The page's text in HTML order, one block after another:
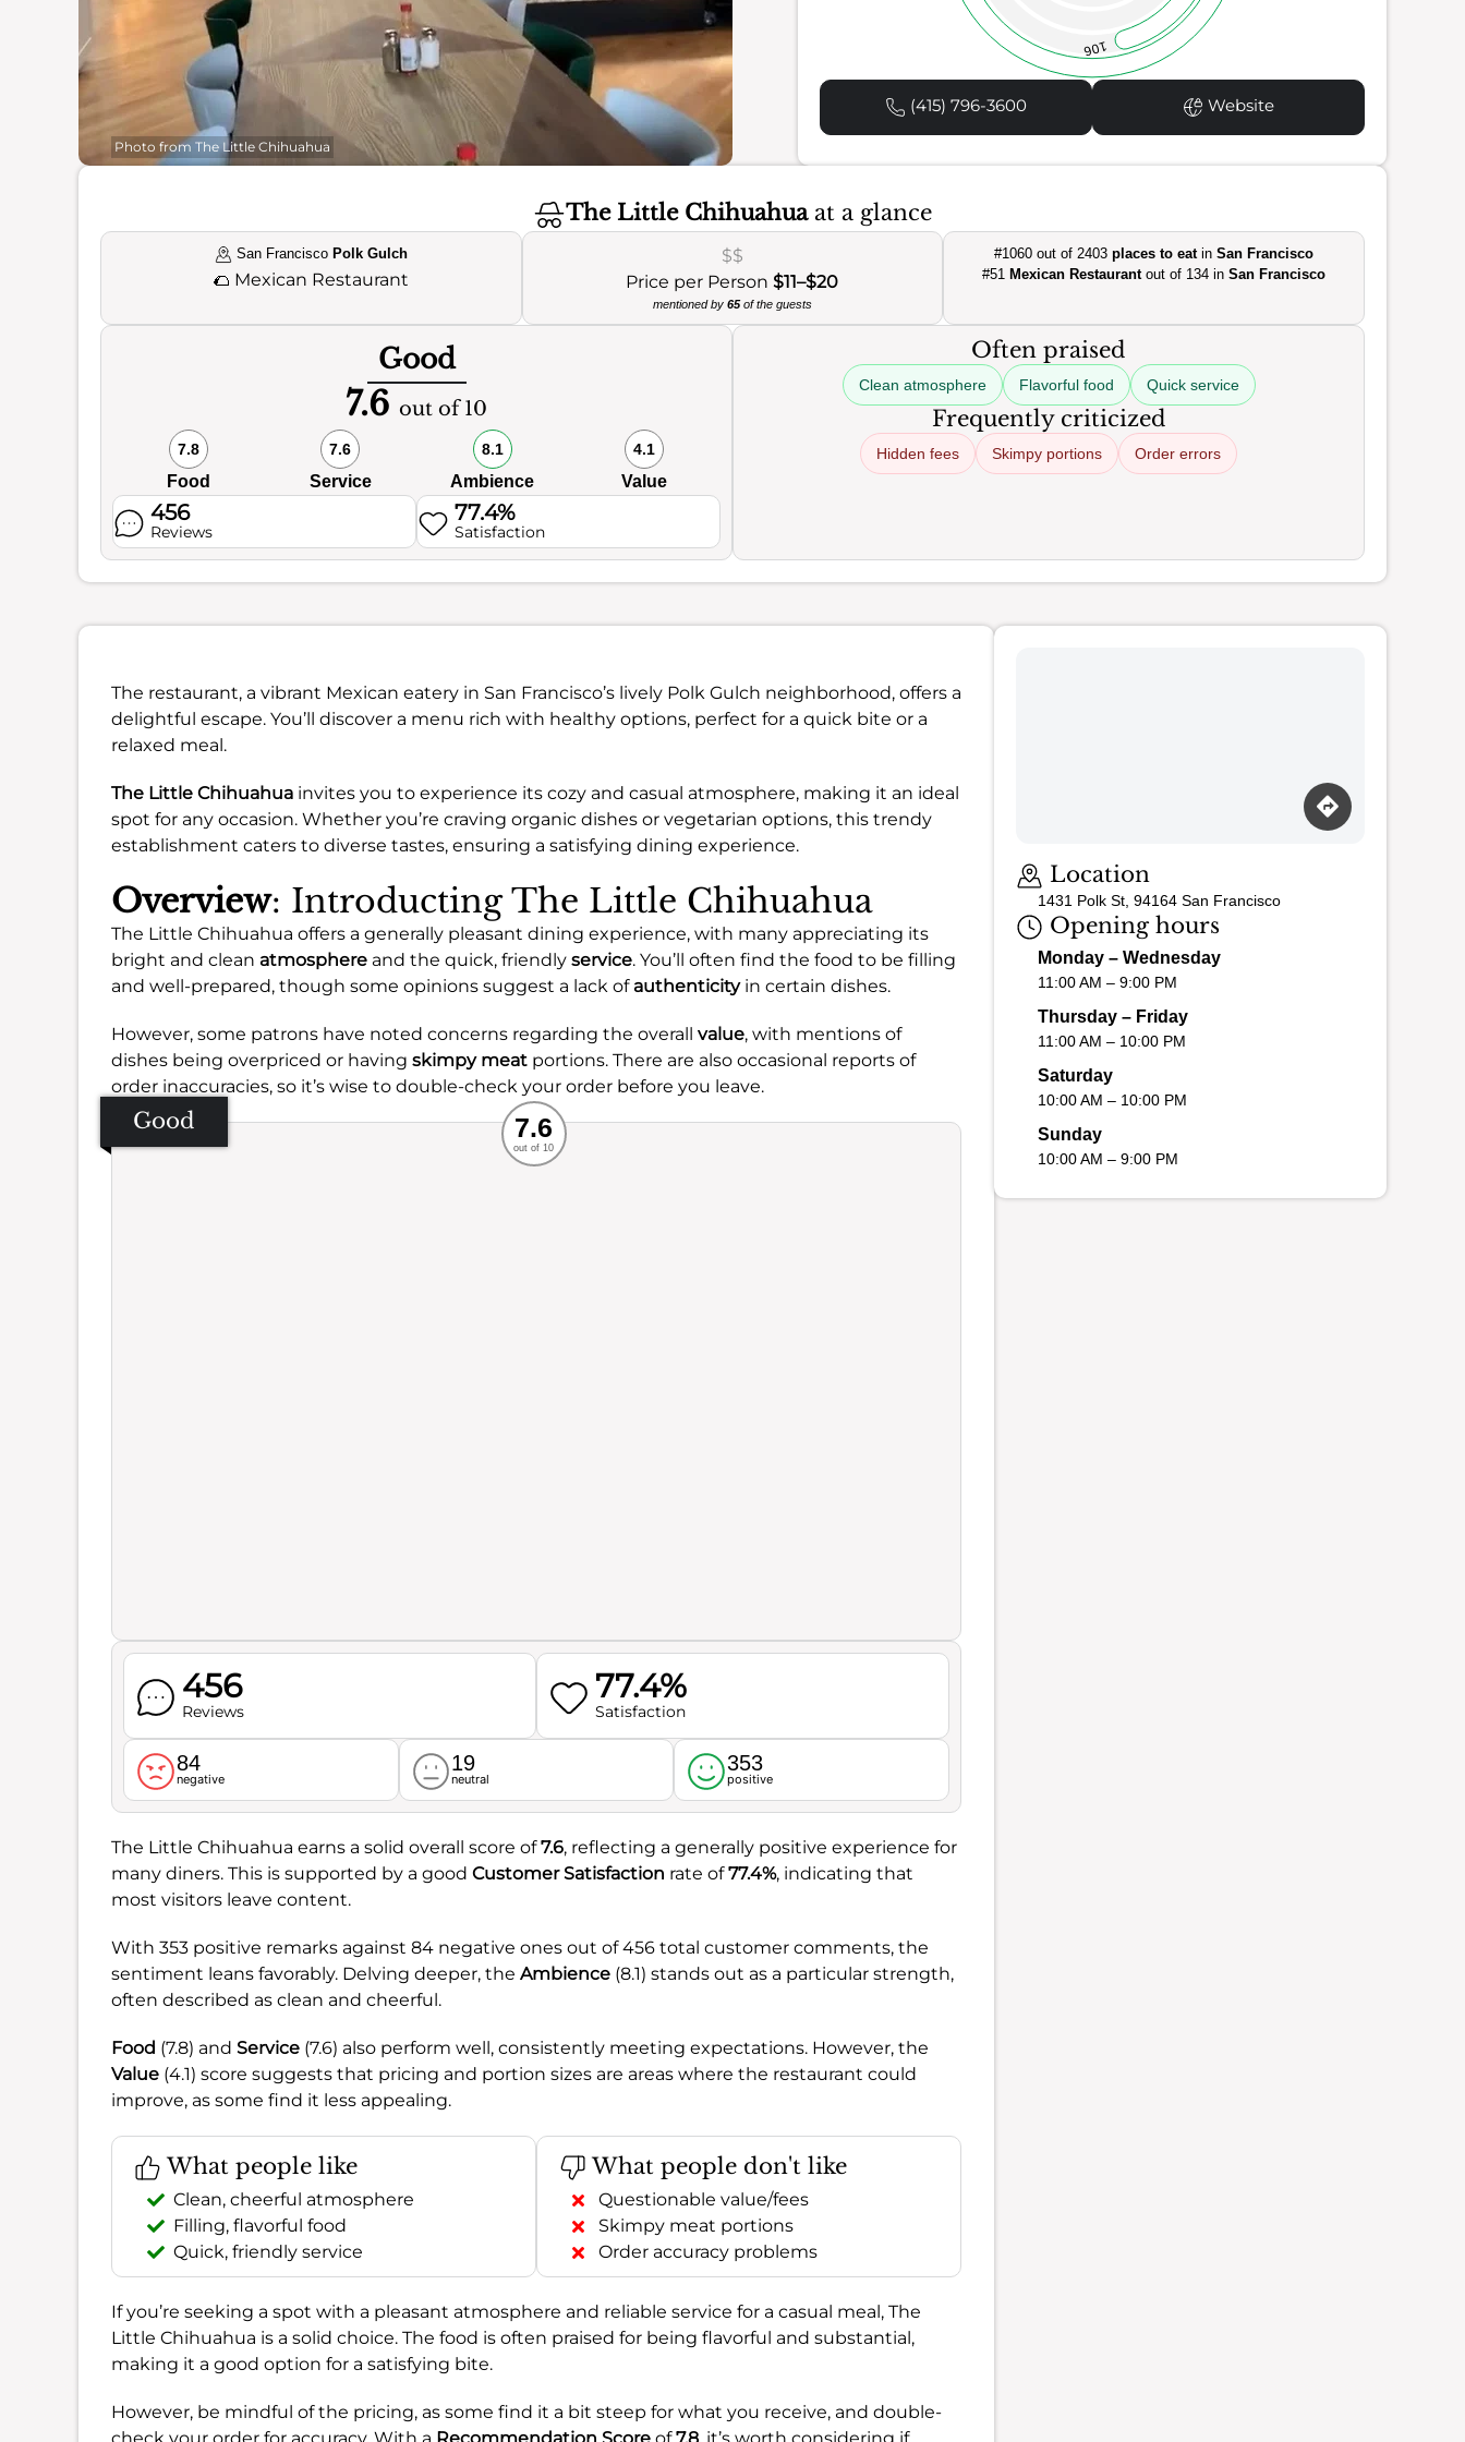
Photo from The Little Chihuahua
106
(415) 796-3600 Website
The Little Chihuahuaat a glance
San Francisco Polk Gulch
🌮 Mexican Restaurant
$$
Price per Person$11–$20
mentioned by 65of the guests
#1060 out of 2403places to eatinSan Francisco
#51 Mexican Restaurantout of 134 inSan Francisco
Good
7.6 out of 10
7.8
Food
7.6
Service
8.1
Ambience
4.1
Value
456
Reviews
77.4%
Satisfaction
Often praised
Clean atmosphere Flavorful food Quick service
Frequently criticized
Hidden fees Skimpy portions Order errors
The restaurant, a vibrant Mexican eatery in San Francisco’s lively Polk Gulch neighborhood, offers a
delightful escape. You’ll discover a menu rich with healthy options, perfect for a quick bite or a
relaxed meal.
The Little Chihuahua invites you to experience its cozy and casual atmosphere, making it an ideal
spot for any occasion. Whether you’re craving organic dishes or vegetarian options, this trendy
establishment caters to diverse tastes, ensuring a satisfying dining experience.
Overview: Introducting The Little Chihuahua
The Little Chihuahua offers a generally pleasant dining experience, with many appreciating its
bright and clean atmosphere and the quick, friendly service. You’ll often find the food to be filling
and well-prepared, though some opinions suggest a lack of authenticityin certain dishes.
However, some patrons have noted concerns regarding the overall value, with mentions of
dishes being overpriced or having skimpy meat portions. There are also occasional reports of
order inaccuracies, so it’s wise to double-check your order before you leave.
Good Recommended
Service
Ambience
Food
7.6
out of 10
456
Reviews
77.4%
Satisfaction
84
negative
19
neutral
353
positive
The Little Chihuahua earns a solid overall score of7.6, reflecting a generally positive experience for
many diners. This is supported by a good Customer Satisfaction rate of77.4%, indicating that
most visitors leave content.
With 353 positive remarks against 84 negative ones out of 456 total customer comments, the
sentiment leans favorably. Delving deeper, the Ambience (8.1) stands out as a particular strength,
often described as clean and cheerful.
Food (7.8) and Service (7.6) also perform well, consistently meeting expectations. However, the
Value (4.1) score suggests that pricing and portion sizes are areas where the restaurant could
improve, as some find it less appealing.
What people like
Clean, cheerful atmosphere
Filling, flavorful food
Quick, friendly service
What people don't like
Questionable value/fees
Skimpy meat portions
Order accuracy problems
If you’re seeking a spot with a pleasant atmosphere and reliable service for a casual meal, The
Little Chihuahua is a solid choice. The food is often praised for being flavorful and substantial,
making it a good option for a satisfying bite.
However, be mindful of the pricing, as some find it a bit steep for what you receive, and double-
Location
1431 Polk St, 94164 San Francisco
Opening hours
Monday – Wednesday
11:00 AM – 9:00 PM
Thursday – Friday
11:00 AM – 10:00 PM
Saturday
10:00 AM – 10:00 PM
Sunday
10:00 AM – 9:00 PM